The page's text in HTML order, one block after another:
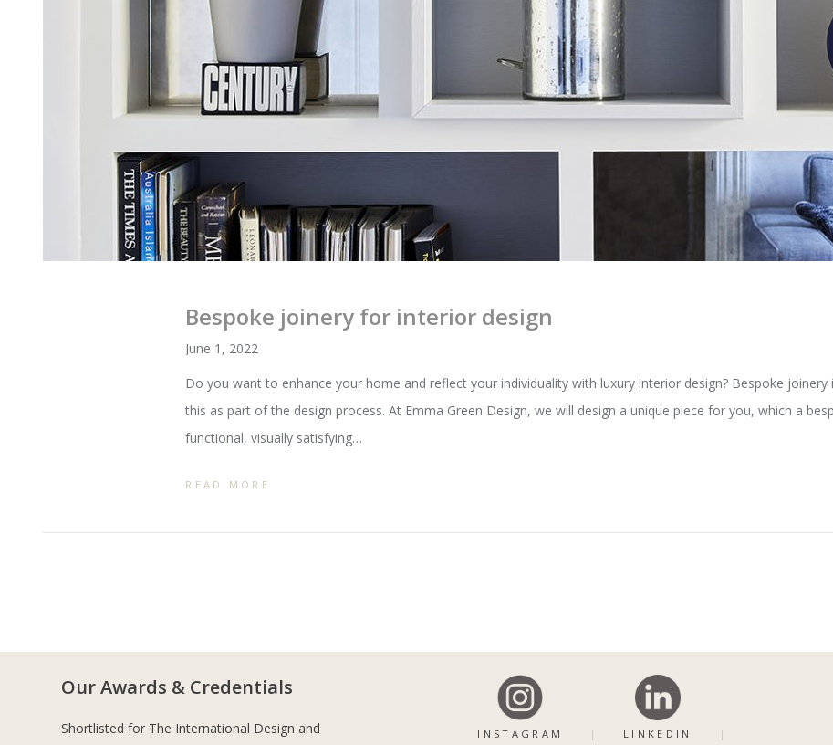
Bespoke joinery for interior design
June 1, 2022
Do you want to enhance your home and reflect your individuality with luxury interior design? Bespoke
this as part of the design process. At Emma Green Design, we will design a unique piece for you, which a
functional, visually satisfying…
READ MORE
Our Awards & Credentials
Shortlisted for The International Design and
INSTAGRAM LINKEDIN